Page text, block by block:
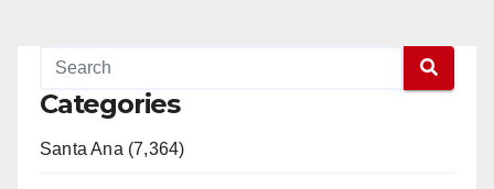
Categories
Santa Ana (7,364)